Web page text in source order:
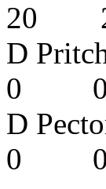
D
0
D
0